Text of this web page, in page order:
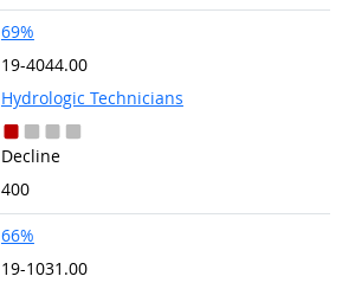
69%
19-4044.00
Hydrologic Technicians
Decline
400
66%
19-1031.00